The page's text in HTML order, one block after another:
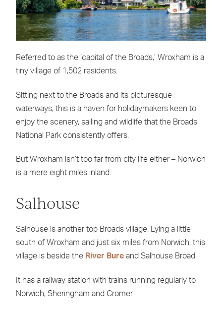
Referred to as the ‘capital of the Broads,’ Wroxham is a
tiny village of 1,502 residents.
Sitting next to the Broads and its picturesque
waterways, this is a haven for holidaymakers keen to
enjoy the scenery, sailing and wildlife that the Broads
National Park consistently offers.
But Wroxham isn’t too far from city life either – Norwich
is a mere eight miles inland.
Salhouse
Salhouse is another top Broads village. Lying a little
south of Wroxham and just six miles from Norwich, this
village is beside the River Bureand Salhouse Broad.
It has a railway station with trains running regularly to
Norwich, Sheringham and Cromer.